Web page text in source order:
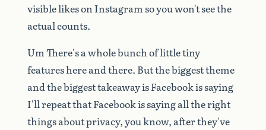
visiblelikeson Instagramsoyouwon'tseethe
actualcounts.
UmThere'sawholebunchoflittletiny
featureshereandthere. Butthebiggesttheme
andthebiggesttakeawayisFacebookissaying
I'llrepeatthatFacebookissayingalltheright
thingsaboutprivacy,youknow, afterthey've